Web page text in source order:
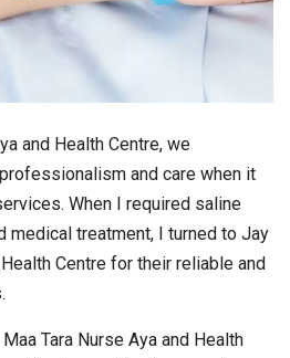
and Health Centre, we
and care when it
When I required saline
medical treatment, I turned to Jay
Centre for their reliable and
Tara Nurse Aya and Health